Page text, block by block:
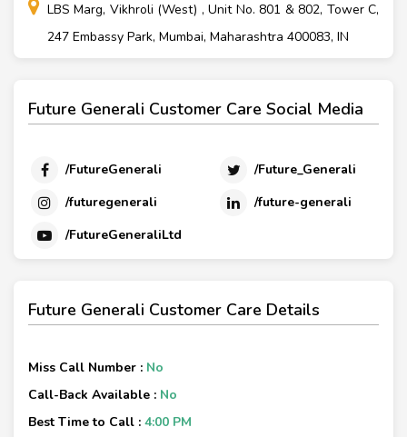
LBS Marg, Vikhroli (West) , Unit No. 801 & 802, Tower C,
247 Embassy Park, Mumbai, Maharashtra 400083, IN
Future Generali Customer Care Social Media
/FutureGenerali
/Future_Generali
/futuregenerali
/future-generali
/FutureGeneraliLtd
Future Generali Customer Care Details
Miss Call Number : No
Call-Back Available : No
Best Time to Call : 4:00 PM